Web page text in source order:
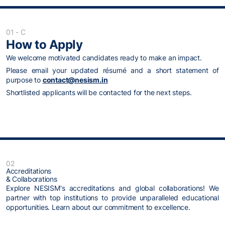
01 - C
How to Apply
We welcome motivated candidates ready to make an impact.
Please email your updated résumé and a short statement of
purpose to contact@nesism.in
Shortlisted applicants will be contacted for the next steps.
02
Accreditations
& Collaborations
Explore NESISM's accreditations and global collaborations! We
partner with top institutions to provide unparalleled educational
opportunities. Learn about our commitment to excellence.